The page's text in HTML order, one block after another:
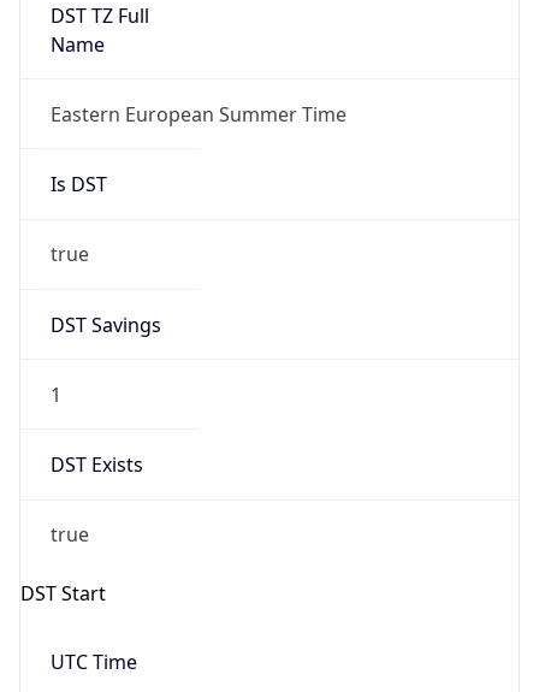
DST TZ Full
Name
Eastern European Summer Time
Is DST
true
DST Savings
1
DST Exists
true
DST Start
UTC Time